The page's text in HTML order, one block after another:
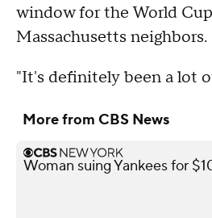
window for the World
Massachusetts neighbors.
"It's definitely been a lot
More from CBS News
Woman suing Yankees for